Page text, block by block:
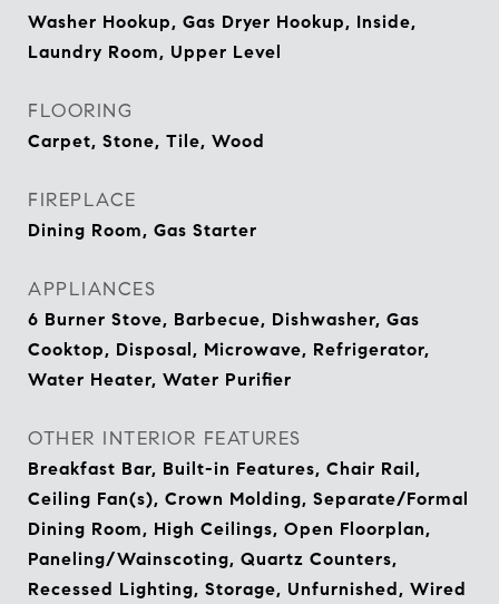
Washer Hookup, Gas Dryer Hookup, Inside,
Laundry Room, Upper Level
FLOORING
Carpet, Stone, Tile, Wood
FIREPLACE
Dining Room, Gas Starter
APPLIANCES
6 Burner Stove, Barbecue, Dishwasher, Gas
Cooktop, Disposal, Microwave, Refrigerator,
Water Heater, Water Purifier
OTHER INTERIOR FEATURES
Breakfast Bar, Built-in Features, Chair Rail,
Ceiling Fan(s), Crown Molding, Separate/Formal
Dining Room, High Ceilings, Open Floorplan,
Paneling/Wainscoting, Quartz Counters,
Recessed Lighting, Storage, Unfurnished, Wired